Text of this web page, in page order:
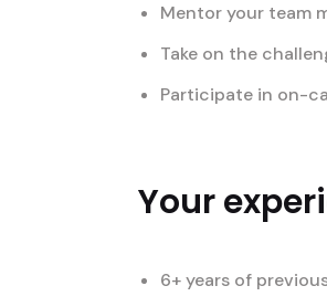
Mentor your team
Take on the
Participate in on-
Your
6+ years of